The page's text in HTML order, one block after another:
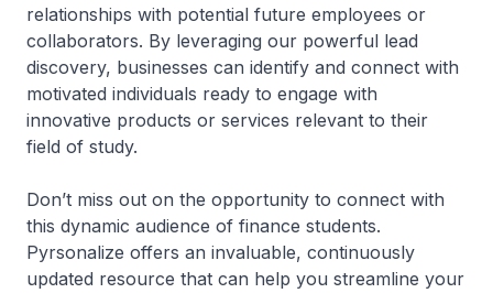
relationships with potential future employees or
collaborators. By leveraging our powerful lead
discovery, businesses can identify and connect with
motivated individuals ready to engage with
innovative products or services relevant to their
field of study.
Don’t miss out on the opportunity to connect with
this dynamic audience of finance students.
Pyrsonalize offers an invaluable, continuously
updated resource that can help you streamline your